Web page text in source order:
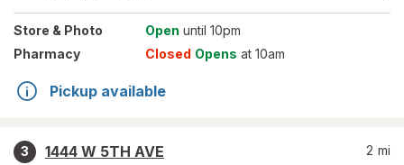
Store & Photo Open until 10pm
Pharmacy
Closed Opens at 10am
Pickup available
3
1444 W 5TH AVE
2 mi